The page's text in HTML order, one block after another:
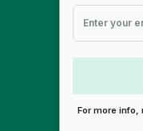
For more info,